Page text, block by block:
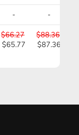
- -
$66.27
$65.77
$88.36
$87.36